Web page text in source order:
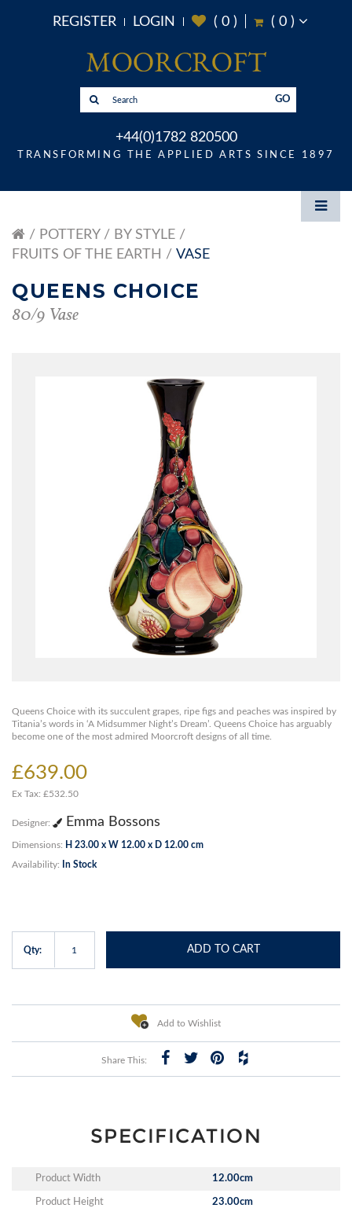
REGISTER LOGIN ( 0) ( 0)
GO
+44(0)1782 820500
TRANSFORMING THE APPLIED ARTS SINCE 1897
POTTERY
BY STYLE
FRUITS OF THE EARTH
VASE
QUEENS CHOICE
80/9 Vase
Queens Choice with its succulent grapes, ripe figs and peaches was inspired by
Titania’s words in ‘A Midsummer Night’s Dream’. Queens Choice has arguably
become one of the most admired Moorcroft designs of all time.
£639.00
Ex Tax: £532.50
Designer: Emma Bossons
Dimensions: H 23.00 x W 12.00 x D 12.00 cm
Availability: In Stock
Qty: ADD TO CART
Add to Wishlist
Share This:
SPECIFICATION
Product Width 12.00cm
Product Height 23.00cm